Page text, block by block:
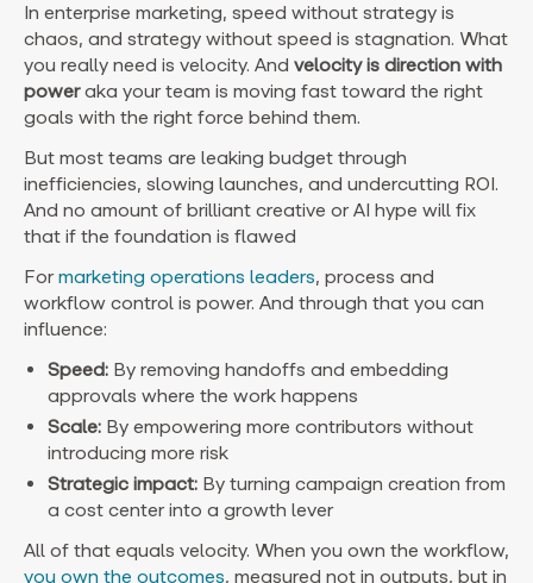
In enterprise marketing, speed without strategy is
chaos, and strategy without speed is stagnation. What
you really need is velocity. And velocity is direction with
poweraka your team is moving fast toward the right
goals with the right force behind them.
But most teams are leaking budget through
inefficiencies, slowing launches, and undercutting ROI.
And no amount of brilliant creative or AI hype will fix
that if the foundation is flawed
Formarketing operations leaders, process and
workflow control is power. And through that you can
influence:
Speed: By removing handoffs and embedding
approvals where the work happens
Scale: By empowering more contributors without
introducing more risk
Strategic impact: By turning campaign creation from
a cost center into a growth lever
All of that equals velocity. When you own the workflow,
you own the outcomes, measured not in outputs, but in